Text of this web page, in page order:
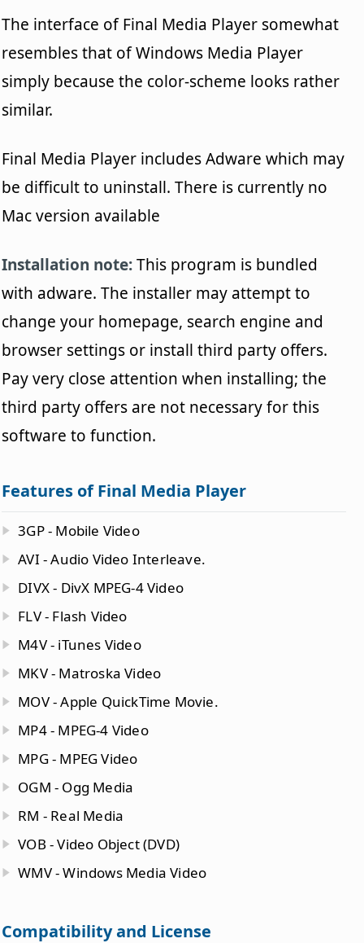
The interface of Final Media Player somewhat
resembles that of Windows Media Player
simply because the color-scheme looks rather
similar.
Final Media Player includes Adware which may
be difficult to uninstall. There is currently no
Mac version available
Installation note:This program is bundled
with adware. The installer may attempt to
change your homepage, search engine and
browser settings or install third party offers.
Pay very close attention when installing; the
third party offers are not necessary for this
software to function.
Features of Final Media Player
3GP - Mobile Video
AVI - Audio Video Interleave.
DIVX - DivX MPEG-4 Video
FLV - Flash Video
M4V - iTunes Video
MKV - Matroska Video
MOV - Apple QuickTime Movie.
MP4 - MPEG-4 Video
MPG - MPEG Video
OGM - Ogg Media
RM - Real Media
VOB - Video Object (DVD)
WMV - Windows Media Video
Compatibility and License